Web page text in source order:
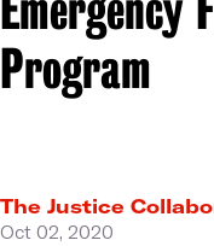
Program
The Justice
Oct 02, 2020